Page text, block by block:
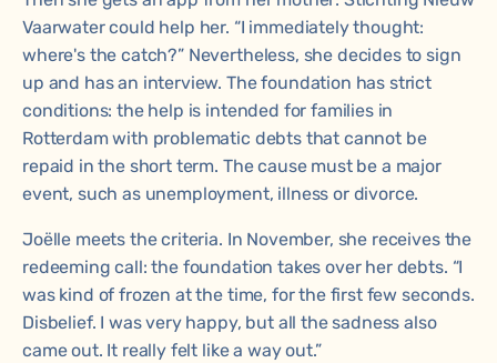
Vaarwater could help her. “I immediately thought:
where's the catch?” Nevertheless, she decides to sign
up and has an interview. The foundation has strict
conditions: the help is intended for families in
Rotterdam with problematic debts that cannot be
repaid in the short term. The cause must be a major
event, such as unemployment, illness or divorce.
Joëlle meets the criteria. In November, she receives the
redeeming call: the foundation takes over her debts. “I
was kind of frozen at the time, for the first few seconds.
Disbelief. I was very happy, but all the sadness also
came out. It really felt like a way out.”